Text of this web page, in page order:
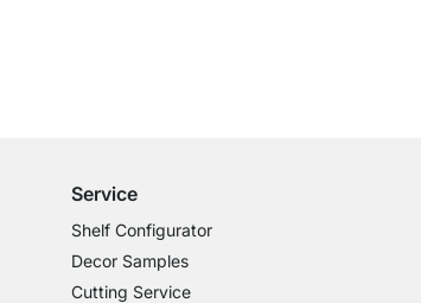
Service
Shelf Configurator
Decor Samples
Cutting Service